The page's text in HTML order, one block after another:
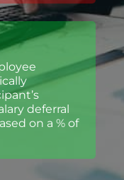
deferral
on a % of